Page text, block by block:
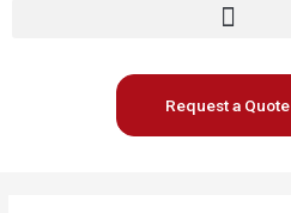
Request a Quote